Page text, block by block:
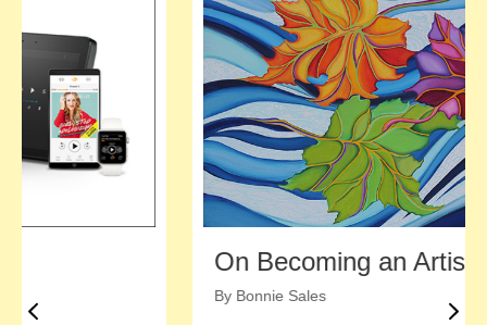
On Becoming an Artist
Bonnie Sales